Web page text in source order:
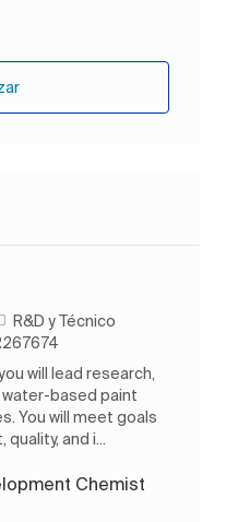
R&D y Técnico
trabajo
will lead research,
based paint
You will meet goals
and i...
Chemist